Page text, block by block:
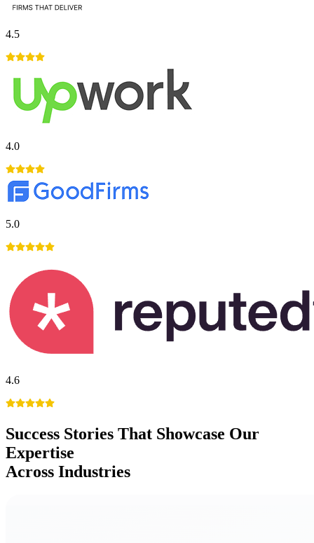
4.5
4.0
5.0
4.6
Success Stories That Showcase Our
Expertise
Across Industries